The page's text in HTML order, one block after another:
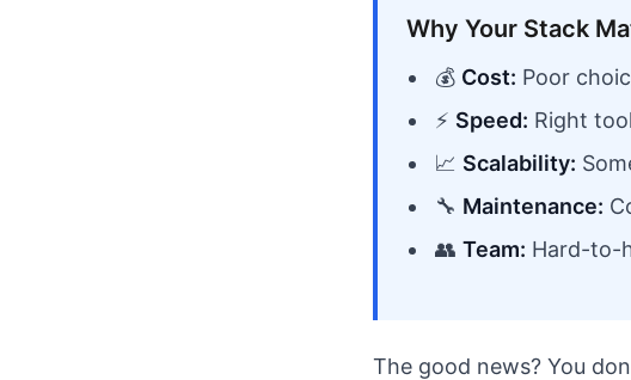
Why Your Stack
💰 Cost: Poor
⚡ Speed: Right
📈 Scalability:
🔧 Maintenance:
👥 Team: Hard-to-
The good news? You